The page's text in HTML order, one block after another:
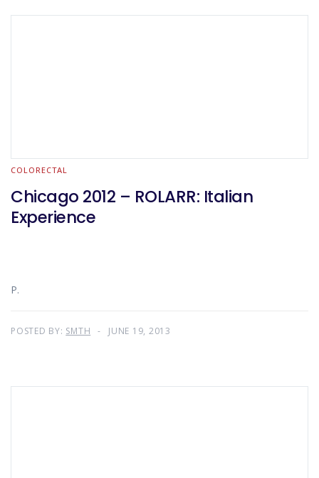
COLORECTAL
Chicago 2012 – ROLARR: Italian
Experience
P.
POSTED BY: SMTH JUNE 19, 2013